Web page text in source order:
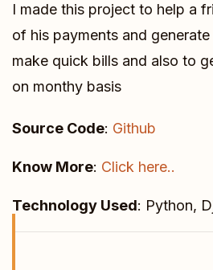
I made this project to help a
of his payments and
make quick bills and also to
on monthy basis
Source Code: Github
Know More: Click here..
Technology Used: Python,